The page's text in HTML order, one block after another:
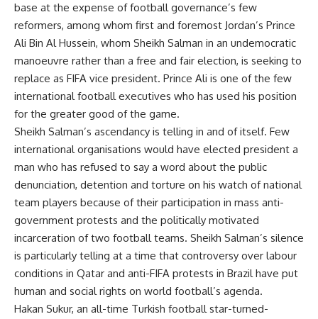
base at the expense of football governance’s few
reformers, among whom first and foremost Jordan’s Prince
Ali Bin Al Hussein, whom Sheikh Salman in an undemocratic
manoeuvre rather than a free and fair election, is seeking to
replace as FIFA vice president. Prince Ali is one of the few
international football executives who has used his position
for the greater good of the game.
Sheikh Salman’s ascendancy is telling in and of itself. Few
international organisations would have elected president a
man who has refused to say a word about the public
denunciation, detention and torture on his watch of national
team players because of their participation in mass anti-
government protests and the politically motivated
incarceration of two football teams. Sheikh Salman’s silence
is particularly telling at a time that controversy over labour
conditions in Qatar and anti-FIFA protests in Brazil have put
human and social rights on world football’s agenda.
Hakan Sukur, an all-time Turkish football star-turned-